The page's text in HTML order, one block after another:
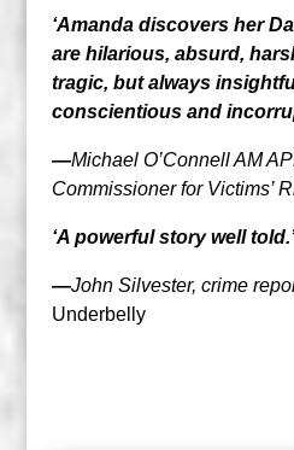
‘Amanda discovers her
are hilarious, absurd,
tragic, but always
conscientious and
—Michael O’Connell AM
Commissioner for Victims’
‘A powerful story well told.’
—John Silvester, crime
Underbelly